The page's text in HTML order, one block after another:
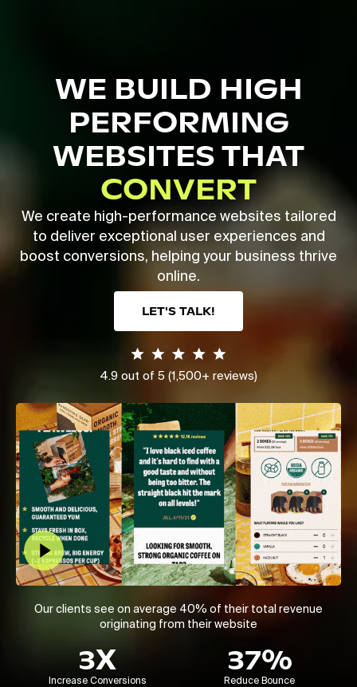
WE BUILD HIGH
PERFORMING
WEBSITES THAT
CONVERT
We create high-performance websites tailored
to deliver exceptional user experiences and
boost conversions, helping your business thrive
online.
LET'S TALK!
4.9 out of 5 (1,500+ reviews)
Play Video
Our clients see on average 40% of their total revenue
originating from their website
3X
Increase Conversions
37%
Reduce Bounce